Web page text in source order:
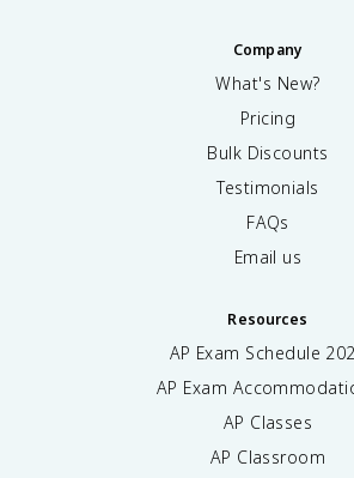
Company
What's New?
Pricing
Bulk Discounts
Testimonials
FAQs
Email us
Resources
AP Exam Schedule
AP Exam
AP Classes
AP Classroom